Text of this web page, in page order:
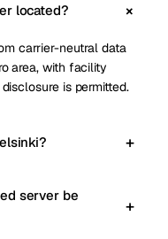
located?
carrier-neutral data
area, with facility
is permitted.
server be